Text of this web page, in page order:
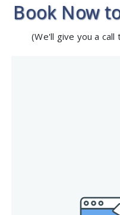
Book Now
(We'll give you a